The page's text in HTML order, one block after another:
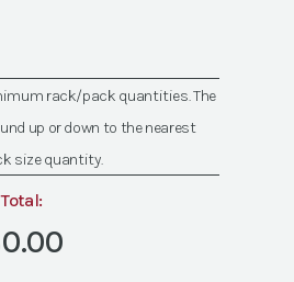
rack/pack quantities. The
up or down to the nearest
size quantity.
Total: